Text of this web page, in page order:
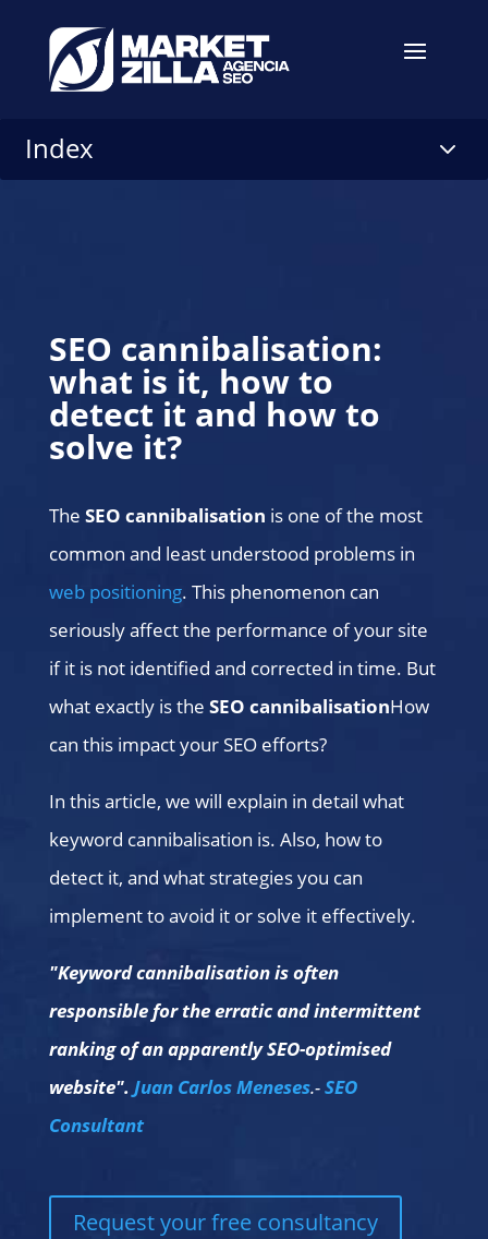
Index 3
SEO cannibalisation:
what is it, how to
detect it and how to
solve it?
The SEO cannibalisation is one of the most
common and least understood problems in
web positioning. This phenomenon can
seriously affect the performance of your site
if it is not identified and corrected in time. But
what exactly is the SEO cannibalisationHow
can this impact your SEO efforts?
In this article, we will explain in detail what
keyword cannibalisation is. Also, how to
detect it, and what strategies you can
implement to avoid it or solve it effectively.
"Keyword cannibalisation is often
responsible for the erratic and intermittent
ranking of an apparently SEO-optimised
website". Juan Carlos Meneses.-SEO
Consultant
Request your free consultancy